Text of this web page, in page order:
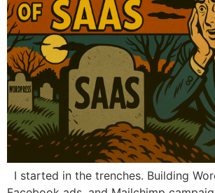
I started in the trenches. Building